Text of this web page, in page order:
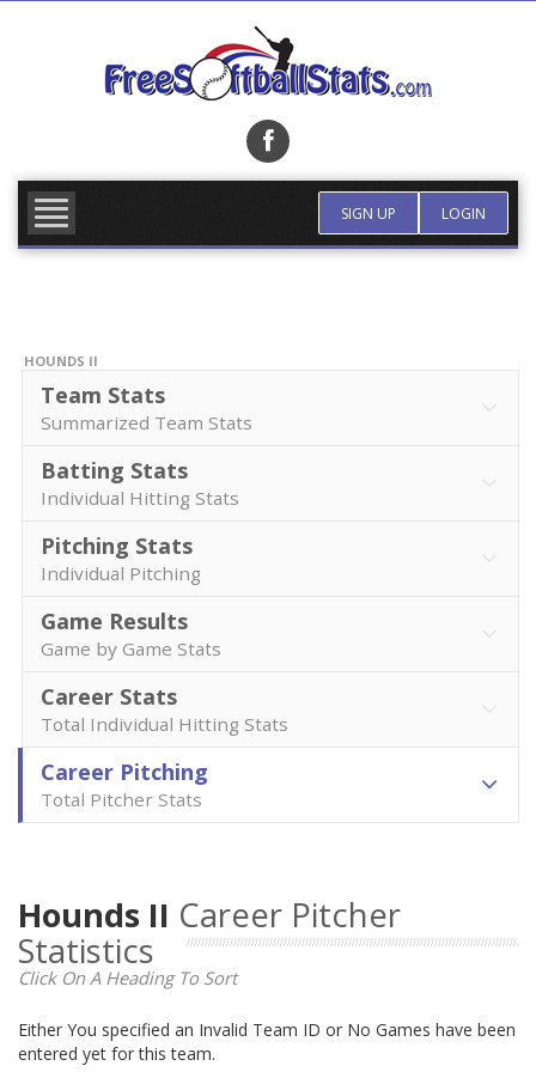
SIGN UP LOGIN
HOUNDS II
Team Stats
Summarized Team Stats
Batting Stats
Individual Hitting Stats
Pitching Stats
Individual Pitching
Game Results
Game by Game Stats
Career Stats
Total Individual Hitting Stats
Career Pitching
Total Pitcher Stats
Hounds II Career Pitcher
Statistics
Click On A Heading To Sort
Either You specified an Invalid Team ID or No Games have been
entered yet for this team.